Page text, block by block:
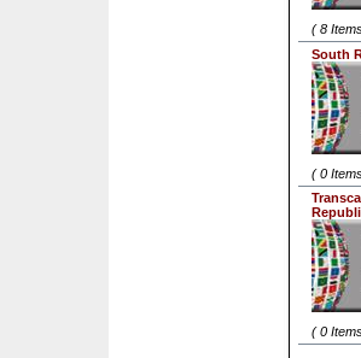
( 8
South
( 0
( 0